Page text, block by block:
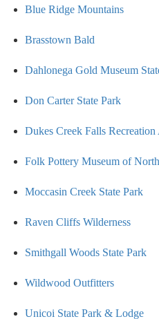
Blue Ridge Mountains
Brasstown Bald
Dahlonega Gold Museum
Don Carter State Park
Dukes Creek Falls Recreation
Folk Pottery Museum of
Moccasin Creek State Park
Raven Cliffs Wilderness
Smithgall Woods State Park
Wildwood Outfitters
Unicoi State Park & Lodge